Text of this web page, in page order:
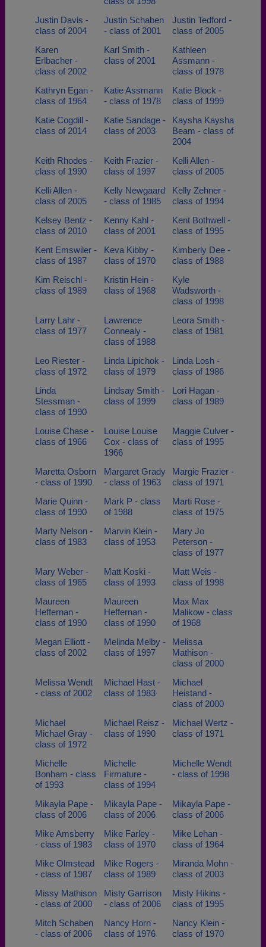
Justin Davis -
class of 2004
Justin Schaben
- class of 2001
Justin Tedford -
class of 2005
Karen
Erlbacher -
class of 2002
Karl Smith -
class of 2001
Kathleen
Assmann -
class of 1978
Kathryn Egan -
class of 1964
Katie Assmann
- class of 1978
Katie Block -
class of 1999
Katie Cogdill -
class of 2014
Katie Sandage -
class of 2003
Kaysha Kaysha
Beam - class of
2004
Keith Rhodes -
class of 1990
Keith Frazier -
class of 1997
Kelli Allen -
class of 2005
Kelli Allen -
class of 2005
Kelly Newgaard
- class of 1985
Kelly Zehner -
class of 1994
Kelsey Bentz -
class of 2010
Kenny Kahl -
class of 2001
Kent Bothwell -
class of 1995
Kent Emswiler -
class of 1987
Keva Kibby -
class of 1970
Kimberly Dee -
class of 1988
Kim Reischl -
class of 1989
Kristin Hein -
class of 1968
Kyle
Wadsworth -
class of 1998
Larry Lahr -
class of 1977
Lawrence
Connealy -
class of 1988
Leora Smith -
class of 1981
Leo Riester -
class of 1972
Linda Lipichok -
class of 1979
Linda Losh -
class of 1986
Linda
Stessman -
class of 1990
Lindsay Smith -
class of 1999
Lori Hagan -
class of 1989
Louise Chase -
class of 1966
Louise Louise
Cox - class of
1966
Maggie Culver -
class of 1995
Maretta Osborn
- class of 1990
Margaret Grady
- class of 1963
Margie Frazier -
class of 1971
Marie Quinn -
class of 1990
Mark P - class
of 1988
Marti Rose -
class of 1975
Marty Nelson -
class of 1983
Marvin Klein -
class of 1953
Mary Jo
Peterson -
class of 1977
Mary Weber -
class of 1965
Matt Koski -
class of 1993
Matt Weis -
class of 1998
Maureen
Heffernan -
class of 1990
Maureen
Heffernan -
class of 1990
Max Max
Malikow - class
of 1968
Megan Elliott -
class of 2002
Melinda Melby -
class of 1997
Melissa
Mathison -
class of 2000
Melissa Wendt
- class of 2002
Michael Hast -
class of 1983
Michael
Heistand -
class of 2000
Michael
Michael Gray -
class of 1972
Michael Reisz -
class of 1990
Michael Wertz -
class of 1971
Michelle
Bonham - class
of 1993
Michelle
Firmature -
class of 1994
Michelle Wendt
- class of 1998
Mikayla Pape -
class of 2006
Mikayla Pape -
class of 2006
Mikayla Pape -
class of 2006
Mike Amsberry
- class of 1983
Mike Farley -
class of 1970
Mike Lehan -
class of 1964
Mike Olmstead
- class of 1987
Mike Rogers -
class of 1989
Miranda Mohn -
class of 2003
Missy Mathison
- class of 2000
Misty Garrison
- class of 2006
Misty Hikins -
class of 1995
Mitch Schaben
- class of 2006
Nancy Horn -
class of 1976
Nancy Klein -
class of 1970